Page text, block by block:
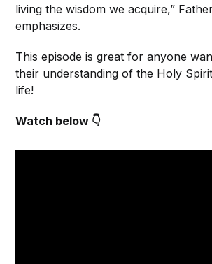
living the wisdom we acquire,”
emphasizes.
This episode is great for anyone
their understanding of the Holy
life!
Watch below 👇